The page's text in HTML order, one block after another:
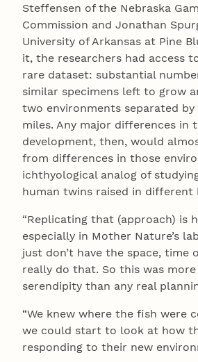
Steffensen of the Nebraska
Commission and Jonathan
University of Arkansas at Pine
it, the researchers had access
rare dataset: substantial
similar specimens left to grow
two environments separated by
miles. Any major differences in
development, then, would
from differences in those
ichthyological analog of
human twins raised in different
“Replicating that (approach) is
especially in Mother Nature’s
just don’t have the space, time
really do that. So this was
serendipity than any real
“We knew where the fish were
we could start to look at how
responding to their new